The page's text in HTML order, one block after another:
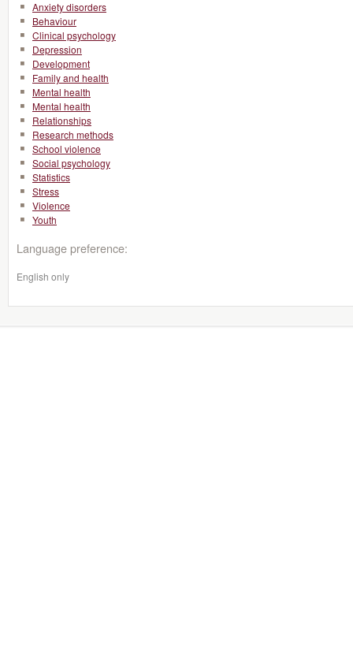
Anxiety disorders
Behaviour
Clinical psychology
Depression
Development
Family and health
Mental health
Mental health
Relationships
Research methods
School violence
Social psychology
Statistics
Stress
Violence
Youth
Language preference:
English only